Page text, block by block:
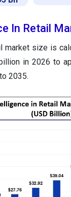
In Retail
size is
in 2026 to
2035.